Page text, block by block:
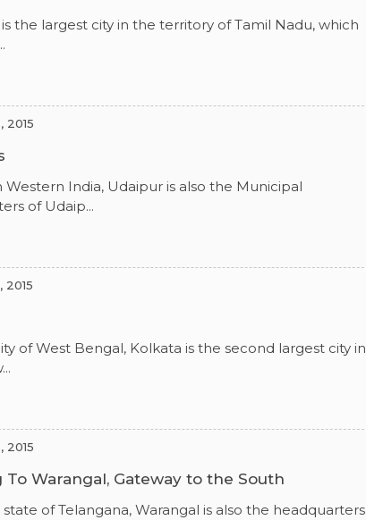
the largest city in the territory of Tamil Nadu, which
2015
India, Udaipur is also the Municipal
of Udaip...
2015
of West Bengal, Kolkata is the second largest city in
2015
Warangal, Gateway to the South
of Telangana, Warangal is also the headquarters